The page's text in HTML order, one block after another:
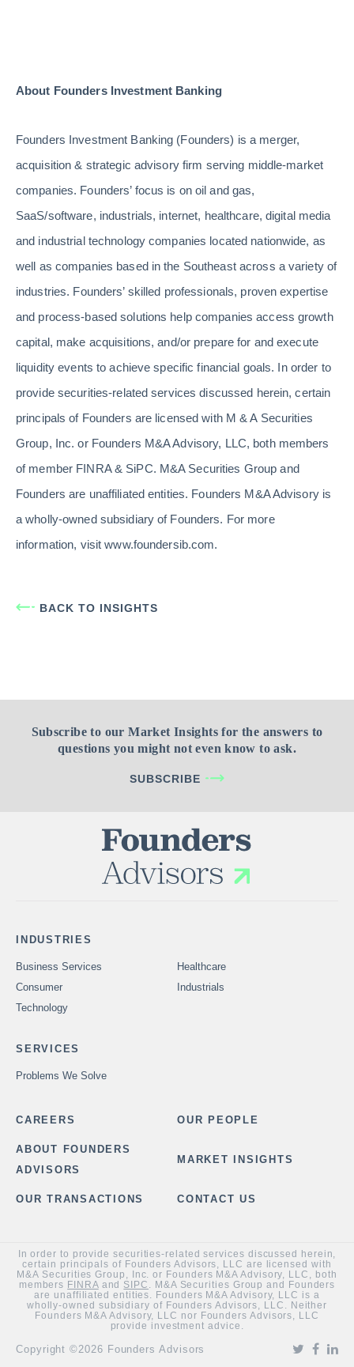
About Founders Investment Banking
Founders Investment Banking (Founders) is a merger,
acquisition & strategic advisory firm serving middle-market
companies. Founders’ focus is on oil and gas,
SaaS/software, industrials, internet, healthcare, digital media
and industrial technology companies located nationwide, as
well as companies based in the Southeast across a variety of
industries. Founders’ skilled professionals, proven expertise
and process-based solutions help companies access growth
capital, make acquisitions, and/or prepare for and execute
liquidity events to achieve specific financial goals. In order to
provide securities-related services discussed herein, certain
principals of Founders are licensed with M & A Securities
Group, Inc. or Founders M&A Advisory, LLC, both members
of member FINRA & SiPC. M&A Securities Group and
Founders are unaffiliated entities. Founders M&A Advisory is
a wholly-owned subsidiary of Founders. For more
information, visit www.foundersib.com.
BACK TO INSIGHTS
Subscribe to our Market Insights for the answers to
questions you might not even know to ask.
SUBSCRIBE
INDUSTRIES
Business Services
Healthcare
Consumer
Industrials
Technology
SERVICES
Problems We Solve
CAREERS OUR PEOPLE
ABOUT FOUNDERS
ADVISORS
MARKET INSIGHTS
OUR TRANSACTIONS CONTACT US
In order to provide securities-related services discussed herein,
certain principals of Founders Advisors, LLC are licensed with
M&A Securities Group, Inc. or Founders M&A Advisory, LLC, both
members FINRAand SIPC . M&A Securities Group and Founders
are unaffiliated entities. Founders M&A Advisory, LLC is a
wholly-owned subsidiary of Founders Advisors, LLC. Neither
Founders M&A Advisory, LLC nor Founders Advisors, LLC
provide investment advice.
Copyright ©2026 Founders Advisors